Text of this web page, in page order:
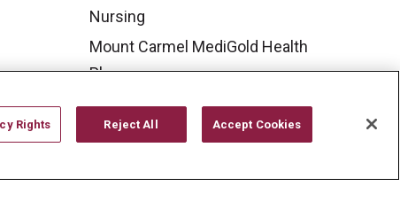
Nursing
Mount Carmel MediGold Health
Plan
Mount Carmel Foundation
Newsroom
Rights Reject All Accept Cookies